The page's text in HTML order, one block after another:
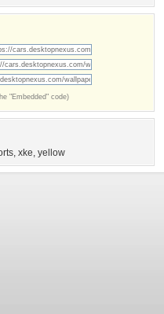
"Embedded" code)
, xke, yellow